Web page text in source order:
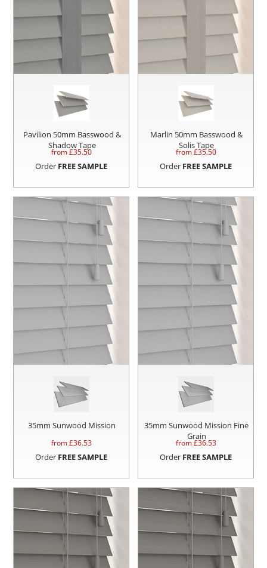
Pavilion 50mm Basswood &
Shadow Tape
from £35.50
Order FREE SAMPLE
Marlin 50mm Basswood &
Solis Tape
from £35.50
Order FREE SAMPLE
35mm Sunwood Mission
from £36.53
Order FREE SAMPLE
35mm Sunwood Mission Fine
Grain
from £36.53
Order FREE SAMPLE